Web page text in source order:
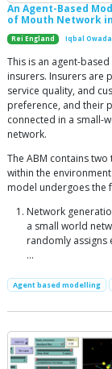
An Agent-Based
of Mouth Network
Rei England Iqbal
This is an agent-
insurers. Insurers are
service quality, and
preference, and their
connected in a small-
network.
The ABM contains
within the
model undergoes the
Network
a small world
randomly assigns
...
Agent based modelling